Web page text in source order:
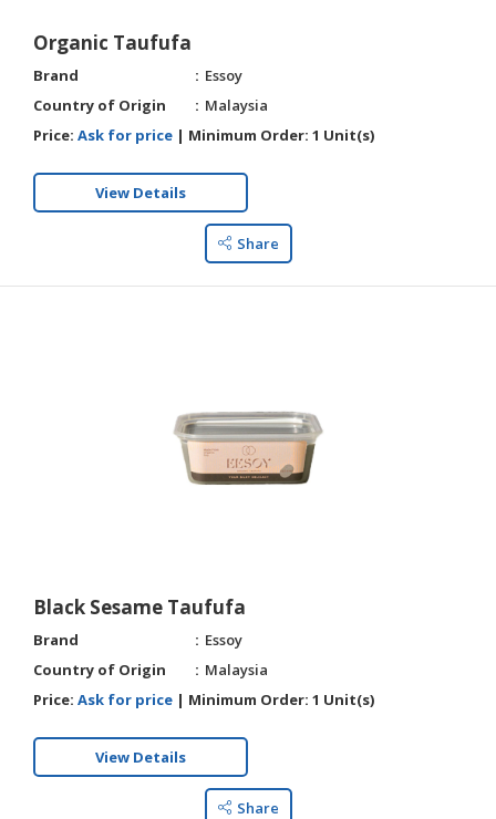
Organic Taufufa
Brand
Essoy
Country of Origin
Malaysia
Price: Ask for price | Minimum Order: 1 Unit(s)
View Details
Share
Black Sesame Taufufa
Brand
Essoy
Country of Origin
Malaysia
Price: Ask for price | Minimum Order: 1 Unit(s)
View Details
Share